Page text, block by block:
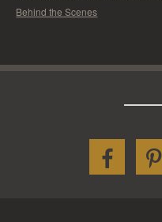
Behind the Scenes